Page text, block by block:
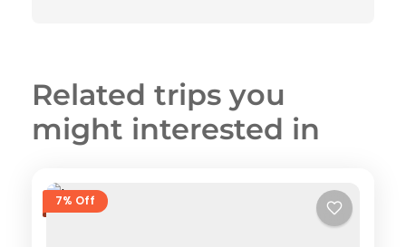
Related trips you
might interested in
7% Off